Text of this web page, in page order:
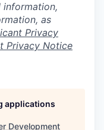
information,
as
Privacy
Privacy Notice
applications
Development